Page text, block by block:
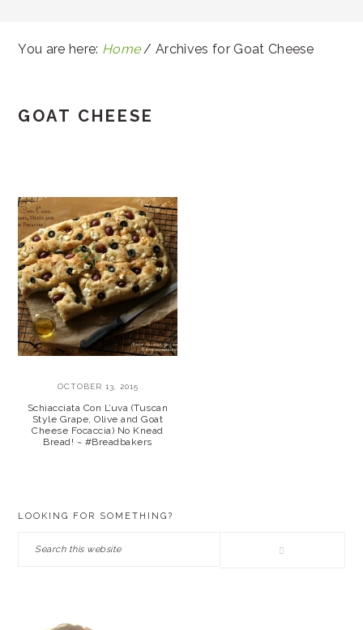
You are here: Home / Archives for Goat Cheese
GOAT CHEESE
OCTOBER 13, 2015
Schiacciata Con L’uva (Tuscan
Style Grape, Olive and Goat
Cheese Focaccia) No Knead
Bread! ~ #Breadbakers
LOOKING FOR SOMETHING?
Search